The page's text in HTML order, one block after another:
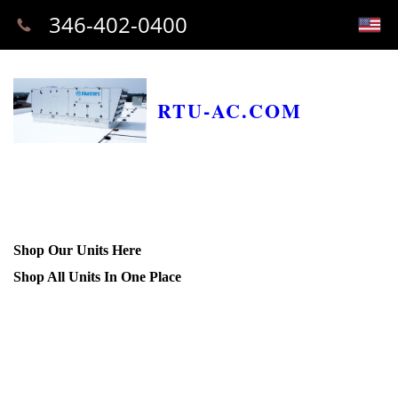
RTU-AC.COM
346-402-0400
Shop Our Units Here
Shop All Units In One Place